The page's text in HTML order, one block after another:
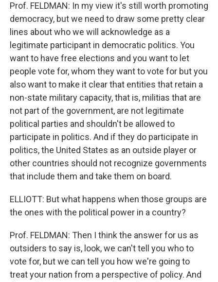
Prof. FELDMAN: In my view it's still worth promoting
democracy, but we need to draw some pretty clear
lines about who we will acknowledge as a
legitimate participant in democratic politics. You
want to have free elections and you want to let
people vote for, whom they want to vote for but you
also want to make it clear that entities that retain a
non-state military capacity, that is, militias that are
not part of the government, are not legitimate
political parties and shouldn't be allowed to
participate in politics. And if they do participate in
politics, the United States as an outside player or
other countries should not recognize governments
that include them and take them on board.
ELLIOTT: But what happens when those groups are
the ones with the political power in a country?
Prof. FELDMAN: Then I think the answer for us as
outsiders to say is, look, we can't tell you who to
vote for, but we can tell you how we're going to
treat your nation from a perspective of policy. And